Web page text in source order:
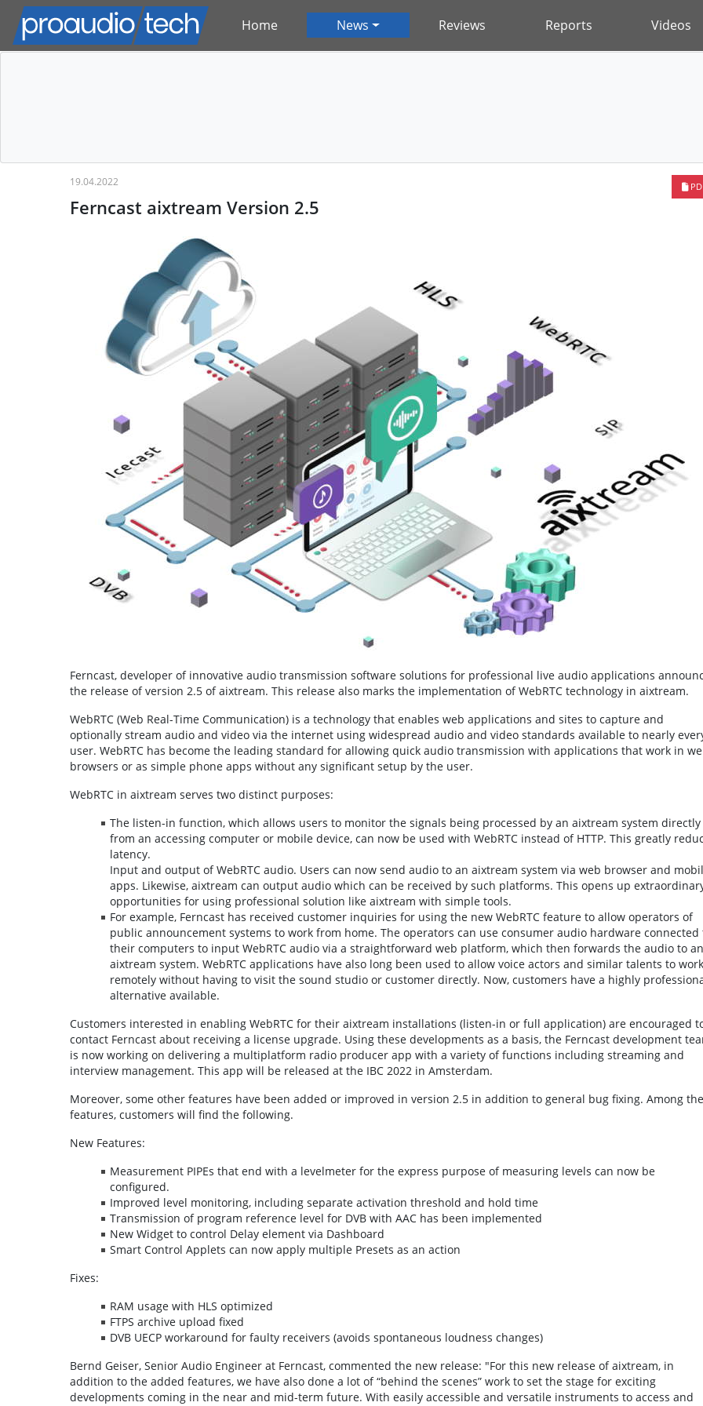
Home News Reviews Reports Videos
19.04.2022
Ferncast aixtream Version 2.5
Ferncast, developer of innovative audio transmission software solutions for professional live audio applications
the release of version 2.5 of aixtream. This release also marks the implementation of WebRTC technology in aixtream.
WebRTC (Web Real-Time Communication) is a technology that enables web applications and sites to capture and
optionally stream audio and video via the internet using widespread audio and video standards available to nearly
user. WebRTC has become the leading standard for allowing quick audio transmission with applications that work in
browsers or as simple phone apps without any significant setup by the user.
WebRTC in aixtream serves two distinct purposes:
The listen-in function, which allows users to monitor the signals being processed by an aixtream system directly
from an accessing computer or mobile device, can now be used with WebRTC instead of HTTP. This greatly
latency.
Input and output of WebRTC audio. Users can now send audio to an aixtream system via web browser and
apps. Likewise, aixtream can output audio which can be received by such platforms. This opens up
opportunities for using professional solution like aixtream with simple tools.
For example, Ferncast has received customer inquiries for using the new WebRTC feature to allow operators of
public announcement systems to work from home. The operators can use consumer audio hardware connected
their computers to input WebRTC audio via a straightforward web platform, which then forwards the audio to an
aixtream system. WebRTC applications have also long been used to allow voice actors and similar talents to work
remotely without having to visit the sound studio or customer directly. Now, customers have a highly
alternative available.
Customers interested in enabling WebRTC for their aixtream installations (listen-in or full application) are encouraged
contact Ferncast about receiving a license upgrade. Using these developments as a basis, the Ferncast development
is now working on delivering a multiplatform radio producer app with a variety of functions including streaming and
interview management. This app will be released at the IBC 2022 in Amsterdam.
Moreover, some other features have been added or improved in version 2.5 in addition to general bug fixing. Among
features, customers will find the following.
New Features:
Measurement PIPEs that end with a levelmeter for the express purpose of measuring levels can now be
configured.
Improved level monitoring, including separate activation threshold and hold time
Transmission of program reference level for DVB with AAC has been implemented
New Widget to control Delay element via Dashboard
Smart Control Applets can now apply multiple Presets as an action
Fixes:
RAM usage with HLS optimized
FTPS archive upload fixed
DVB UECP workaround for faulty receivers (avoids spontaneous loudness changes)
Bernd Geiser, Senior Audio Engineer at Ferncast, commented the new release: "For this new release of aixtream, in
addition to the added features, we have also done a lot of “behind the scenes” work to set the stage for exciting
developments coming in the near and mid-term future. With easily accessible and versatile instruments to access and